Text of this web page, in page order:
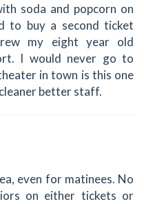
soda and popcorn on
to buy a second ticket
my eight year old
I would never go to
in town is this one
better staff.
even for matinees. No
on either tickets or